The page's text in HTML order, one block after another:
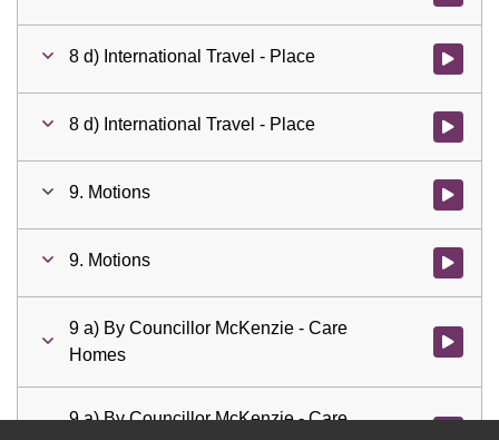
8 d) International Travel - Place Watch
8 d) International Travel - Place Watch
9. Motions Watch
9. Motions Watch
9 a) By Councillor McKenzie - Care
Homes
Watch
9 a) By Councillor McKenzie - Care